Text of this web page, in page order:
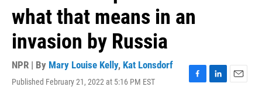
what that means in an
invasion by Russia
NPR | By Mary Louise Kelly, Kat Lonsdorf
Published February 21, 2022 at 5:16 PM EST
F
L
E